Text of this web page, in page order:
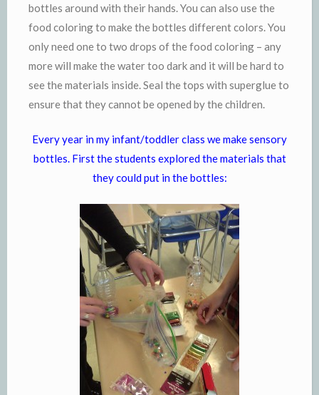
bottles around with their hands. You can also use the
food coloring to make the bottles different colors. You
only need one to two drops of the food coloring – any
more will make the water too dark and it will be hard to
see the materials inside. Seal the tops with superglue to
ensure that they cannot be opened by the children.
Every year in my infant/toddler class we make sensory
bottles. First the students explored the materials that
they could put in the bottles: